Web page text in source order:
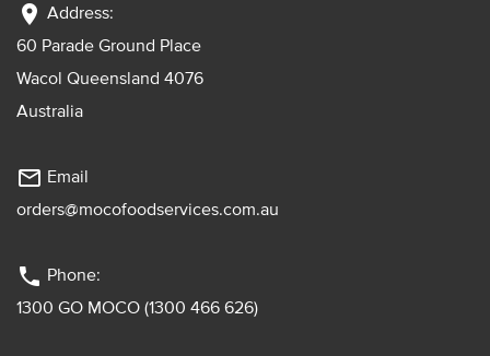
location_on Address:
60 Parade Ground Place
Wacol Queensland 4076
Australia
mail_outline Email
orders@mocofoodservices.com.au
phone Phone:
1300 GO MOCO (1300 466 626)